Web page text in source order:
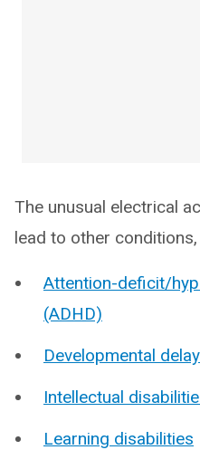
The unusual electrical
lead to other
Attention-deficit/
(ADHD)
Developmental
Intellectual
Learning disabilities